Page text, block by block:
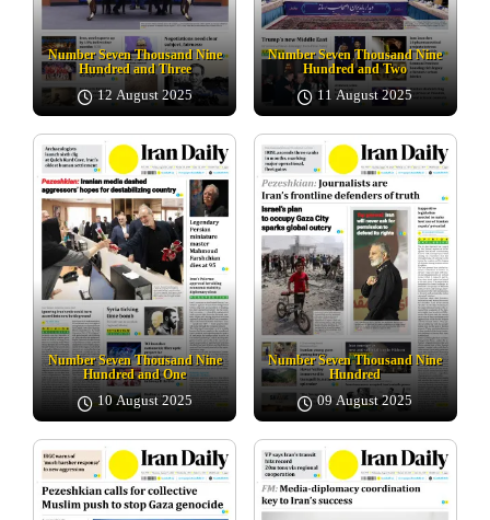
Number Seven Thousand Nine
Hundred and Three
12 August 2025
Number Seven Thousand Nine
Hundred and Two
11 August 2025
Number Seven Thousand Nine
Hundred and One
10 August 2025
Number Seven Thousand Nine
Hundred
09 August 2025